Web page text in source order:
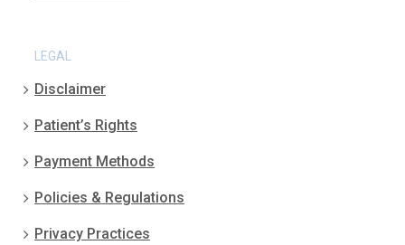
LEGAL
Disclaimer
Patient’s Rights
Payment Methods
Policies & Regulations
Privacy Practices